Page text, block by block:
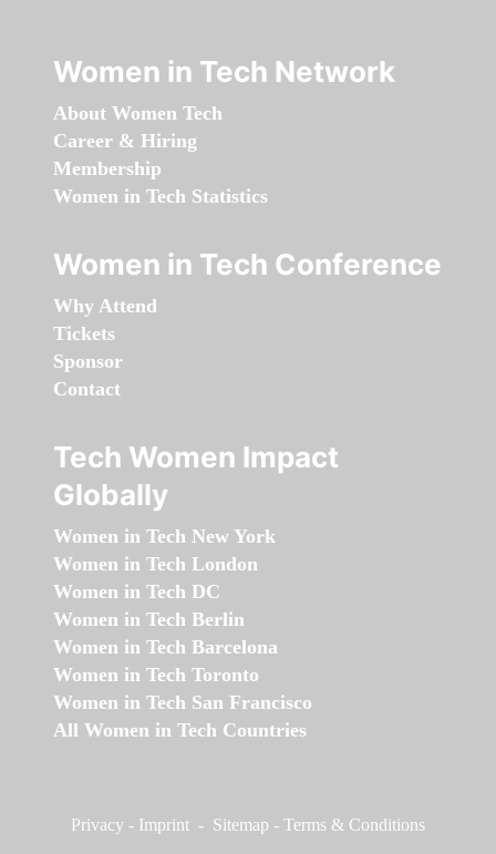
Women in Tech Network
About Women Tech
Career & Hiring
Membership
Women in Tech Statistics
Women in Tech Conference
Why Attend
Tickets
Sponsor
Contact
Tech Women Impact
Globally
Women in Tech New York
Women in Tech London
Women in Tech DC
Women in Tech Berlin
Women in Tech Barcelona
Women in Tech Toronto
Women in Tech San Francisco
All Women in Tech Countries
Privacy - Imprint - Sitemap - Terms & Conditions